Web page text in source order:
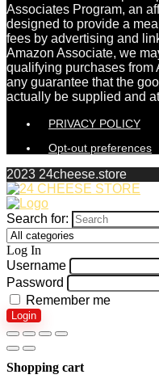
Associates Program, an
designed to provide a
fees by advertising and
Amazon Associate, we
qualifying purchases from
any guarantee that the
actually be supplied and
PRIVACY POLICY
Opt-out preferences
2023 24cheese.store
Search for:
Log In
Username
Password
Remember me
Login
Shopping cart